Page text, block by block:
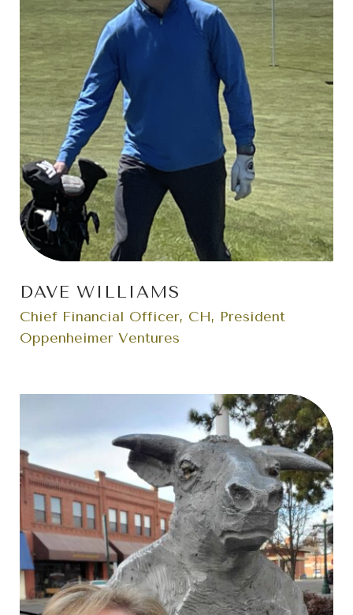
DAVE WILLIAMS
Chief Financial Officer, CH, President
Oppenheimer Ventures